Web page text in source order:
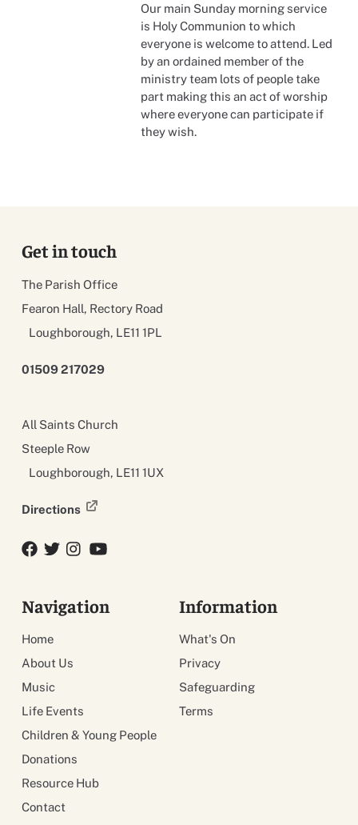
Our main Sunday morning service
is Holy Communion to which
everyone is welcome to attend. Led
by an ordained member of the
ministry team lots of people take
part making this an act of worship
where everyone can participate if
they wish.
Get in touch
The Parish Office
Fearon Hall, Rectory Road
Loughborough, LE11 1PL
01509 217029
All Saints Church
Steeple Row
Loughborough, LE11 1UX
Directions
Facebook
TwitterTwitterYouTube
Navigation
Home
About Us
Music
Life Events
Children & Young People
Donations
Resource Hub
Contact
Information
What's On
Privacy
Safeguarding
Terms